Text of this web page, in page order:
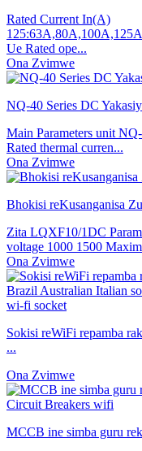
Rated Current In(A)
Ue Rated ope...
Ona Zvimwe
NQ-40 Series DC
Main Parameters unit
Rated thermal curren...
Ona Zvimwe
Bhokisi reKusanganisa
Zita LQXF10/1DC
voltage 1000 1500
Ona Zvimwe
Sokisi reWiFi repamba
...
Ona Zvimwe
MCCB ine simba guru